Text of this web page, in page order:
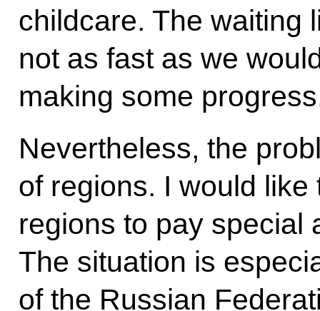
childcare. The waiting
not as fast as we
making some
Nevertheless, the
of regions. I would
regions to pay special
The situation is
of the Russian